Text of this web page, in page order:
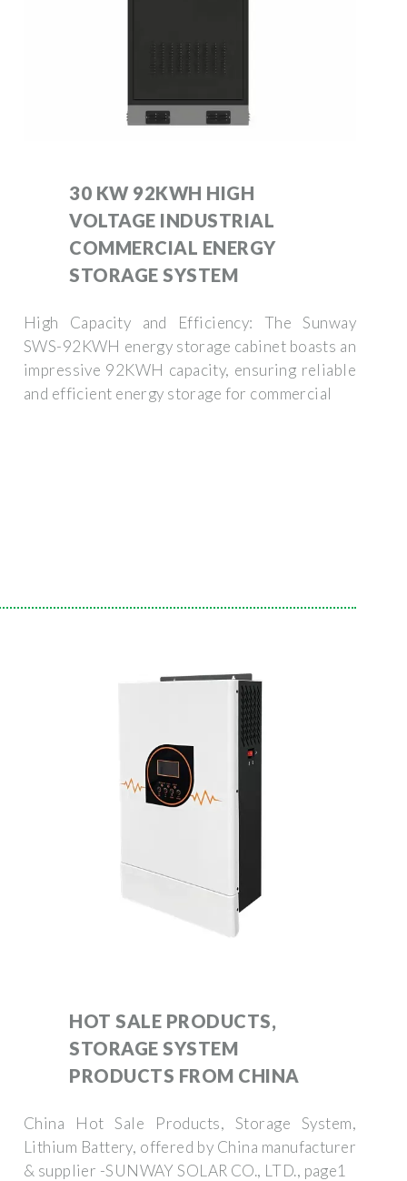
30 KW 92KWH HIGH
VOLTAGE INDUSTRIAL
COMMERCIAL ENERGY
STORAGE SYSTEM
High Capacity and Efficiency: The Sunway
SWS-92KWH energy storage cabinet boasts an
impressive 92KWH capacity, ensuring reliable
and efficient energy storage for commercial
HOT SALE PRODUCTS,
STORAGE SYSTEM
PRODUCTS FROM CHINA
China Hot Sale Products, Storage System,
Lithium Battery, offered by China manufacturer
& supplier -SUNWAY SOLAR CO., LTD., page1